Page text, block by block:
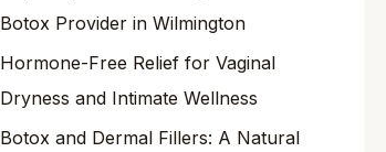
Botox Provider in Wilmington
Hormone-Free Relief for Vaginal
Dryness and Intimate Wellness
Botox and Dermal Fillers: A Natural